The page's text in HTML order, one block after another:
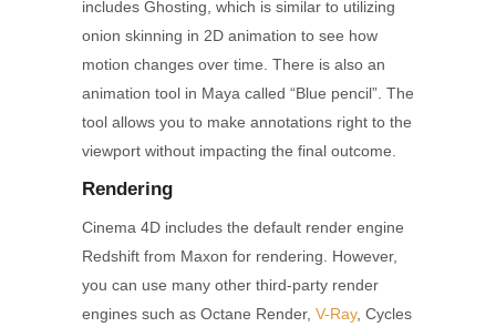
includes Ghosting, which is similar to utilizing
onion skinning in 2D animation to see how
motion changes over time. There is also an
animation tool in Maya called “Blue pencil”. The
tool allows you to make annotations right to the
viewport without impacting the final outcome.
Rendering
Cinema 4D includes the default render engine
Redshift from Maxon for rendering. However,
you can use many other third-party render
engines such as Octane Render, V-Ray, Cycles